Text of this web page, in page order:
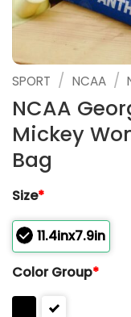
SPORT / NCAA /
NCAA
Mickey
Bag
Size*
11.4inx7.9in
Color Group*